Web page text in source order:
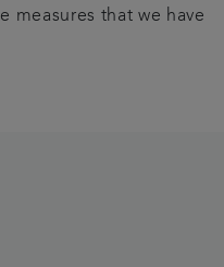
measures that we have